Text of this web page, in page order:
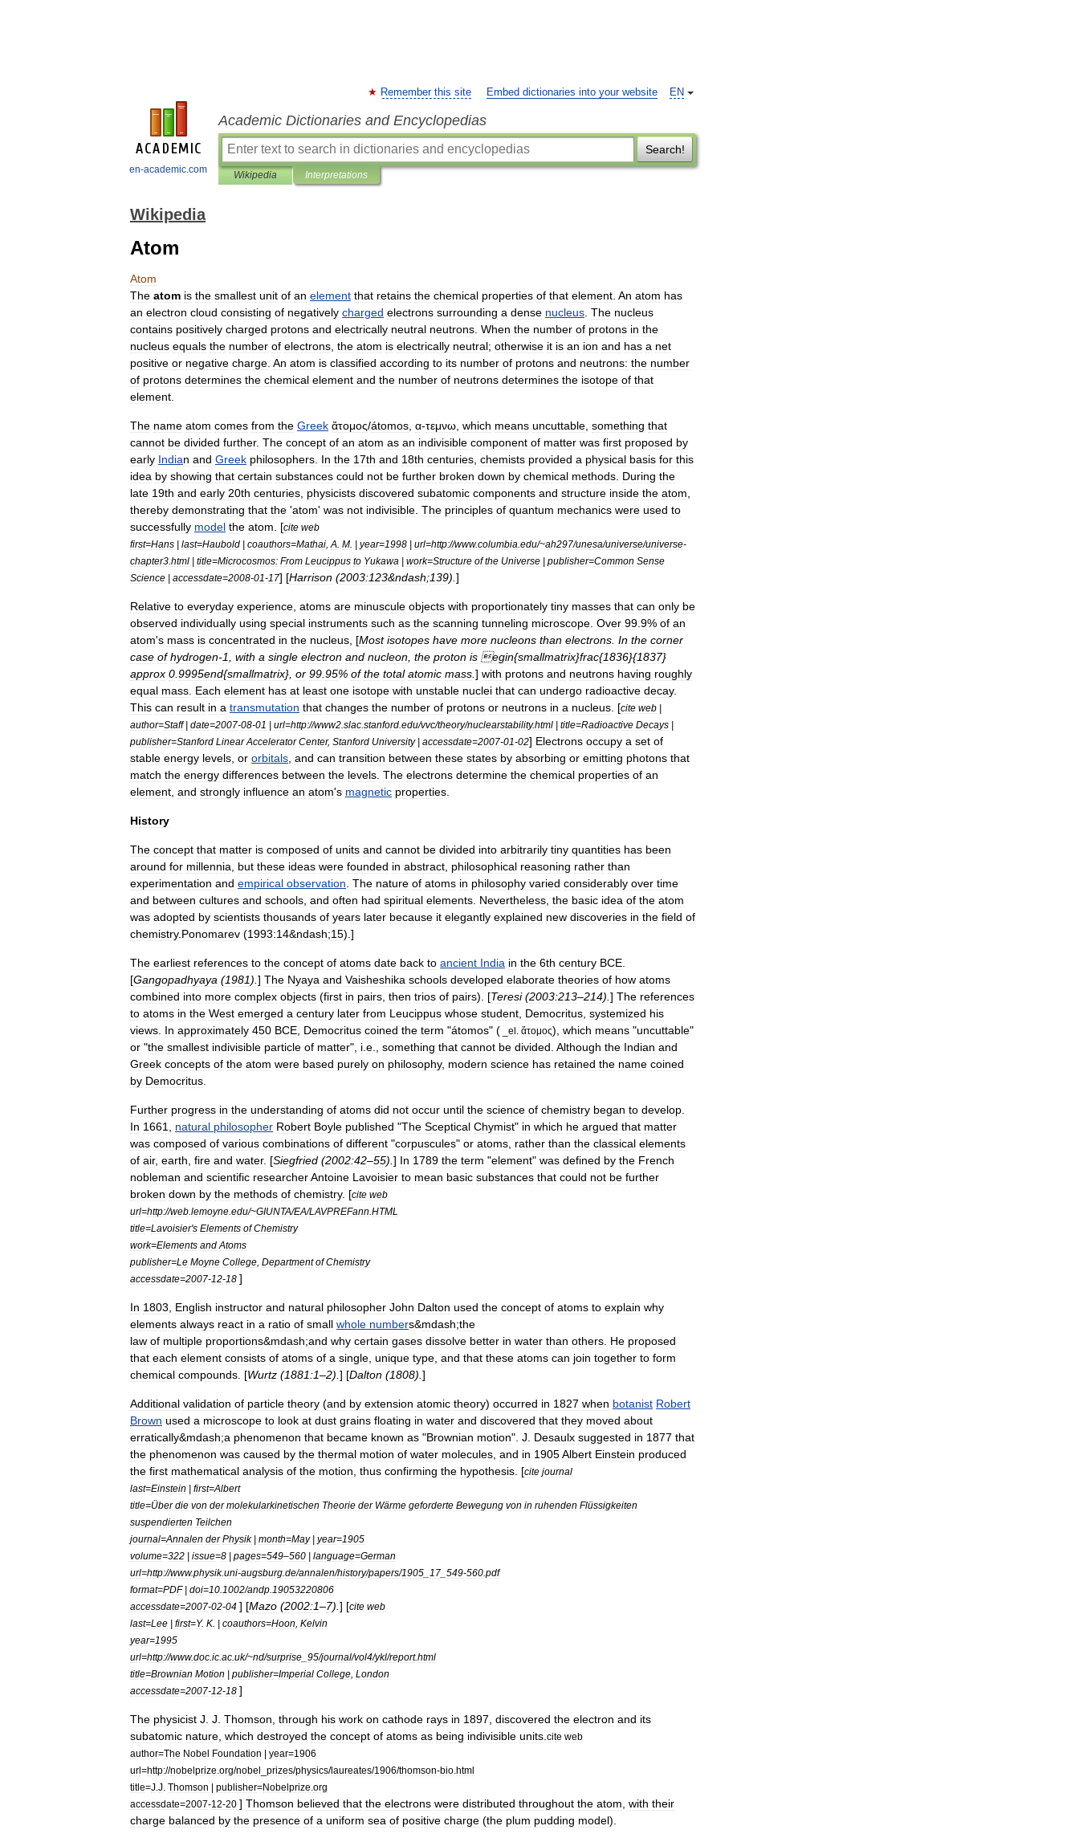
en-academic.com
EN
Remember this site Embed dictionaries into your website
Academic Dictionaries and Encyclopedias
Search!
Wikipedia Interpretations
Wikipedia
Atom
Atom
The atom is the smallest unit of an element that retains the chemical properties of that element An atom has
an electron cloud consisting of negatively charged electrons surrounding a dense nucleus The nucleus
contains positively charged protons and electrically neutral neutrons When the number of protons in the
nucleus equals the number of electrons the atom is electrically neutral; otherwise it is an ion and has a net
positive or negative charge An atom is classified according to its number of protons and neutrons: the number
of protons determines the chemical element and the number of neutrons determines the isotope of that
element
The name atom comes from the Greek ἄτομος/átomos α-τεμνω which means uncuttable something that
cannot be divided further. The concept of an atom as an indivisible component of matter was first proposed by
early Indian and Greek philosophers In the 17th and 18th centuries chemists provided a physical basis for this
idea by showing that certain substances could not be further broken down by chemical methods During the
late 19th and early 20th centuries physicists discovered subatomic components and structure inside the atom
thereby demonstrating that the 'atom' was not indivisible The principles of quantum mechanics were used to
successfully model the atom . [cite web
first=Hans | last=Haubold | coauthors=Mathai A M . | year=1998 | url=http://www.columbia edu/~ah297/unesa/universe/universe-
chapter3 html | title=Microcosmos: From Leucippus to Yukawa | work=Structure of the Universe | publisher=Common Sense
Science | accessdate=2008-01-17] [Harrison (2003:123&ndash;139). ]
Relative to everyday experience atoms are minuscule objects with proportionately tiny masses that can only be
observed individually using special instruments such as the scanning tunneling microscope Over 99 9% of an
atom's mass is concentrated in the nucleus , [Most isotopes have more nucleons than electrons In the corner
case of hydrogen-1 with a single electron and nucleon the proton is egin{smallmatrix}frac{1836}{1837}
approx 0 9995end{smallmatrix}, or 99 95% of the total atomic mass ] with protons and neutrons having roughly
equal mass Each element has at least one isotope with unstable nuclei that can undergo radioactive decay.
This can result in a transmutation that changes the number of protons or neutrons in a nucleus . [cite web |
author=Staff| date=2007-08-01 | url=http://www2 slac stanford edu/vvc/theory/nuclearstability.html | title=Radioactive Decays |
publisher=Stanford Linear Accelerator Center, Stanford University| accessdate=2007-01-02] Electrons occupy a set of
stable energy levels or orbitals and can transition between these states by absorbing or emitting photons that
match the energy differences between the levels The electrons determine the chemical properties of an
element and strongly influence an atom's magnetic properties
History
The concept that matter is composed of units and cannot be divided into arbitrarily tiny quantities has been
around for millennia but these ideas were founded in abstract philosophical reasoning rather than
experimentation and empirical observation The nature of atoms in philosophy varied considerably over time
and between cultures and schools and often had spiritual elements Nevertheless the basic idea of the atom
was adopted by scientists thousands of years later because it elegantly explained new discoveries in the field of
chemistry. Ponomarev (1993:14&ndash;15).]
The earliest references to the concept of atoms date back to ancient India in the 6th century BCE
[Gangopadhyaya (1981). ] The Nyaya and Vaisheshika schools developed elaborate theories of how atoms
combined into more complex objects (first in pairs then trios of pairs). [Teresi(2003:213–214). ] The references
to atoms in the West emerged a century later from Leucippus whose student Democritus systemized his
views In approximately 450 BCE Democritus coined the term "átomos" ( el ἄτομος), which means "uncuttable"
or "the smallest indivisible particle of matter", i e something that cannot be divided Although the Indian and
Greek concepts of the atom were based purely on philosophy, modern science has retained the name coined
by Democritus
Further progress in the understanding of atoms did not occur until the science of chemistry began to develop
In 1661 natural philosopher Robert Boyle published "The Sceptical Chymist" in which he argued that matter
was composed of various combinations of different "corpuscules" or atoms rather than the classical elements
of air, earth fire and water. [Siegfried (2002:42–55). ] In 1789 the term "element" was defined by the French
nobleman and scientific researcherAntoine Lavoisier to mean basic substances that could not be further
broken down by the methods of chemistry. [cite web
url=http://web lemoyne edu/~GIUNTA/EA/LAVPREFann HTML
title=Lavoisier's Elements of Chemistry
work=Elements and Atoms
publisher=Le Moyne College Department of Chemistry
accessdate=2007-12-18 ]
In 1803 English instructor and natural philosopher John Dalton used the concept of atoms to explain why
elements always react in a ratio of small whole numbers&mdash;the
law of multiple proportions&mdash;and why certain gases dissolve better in water than others He proposed
that each element consists of atoms of a single unique type and that these atoms can join together to form
chemical compounds . [Wurtz (1881:1–2). ] [Dalton (1808). ]
Additional validation of particle theory (and by extension atomic theory) occurred in 1827 when botanist Robert
Brown used a microscope to look at dust grains floating in water and discovered that they moved about
erratically&mdash;a phenomenon that became known as "Brownian motion". J Desaulx suggested in 1877 that
the phenomenon was caused by the thermal motion of water molecules and in 1905Albert Einstein produced
the first mathematical analysis of the motion thus confirming the hypothesis . [cite journal
last=Einstein | first=Albert
title=Über die von der molekularkinetischen Theorie der Wärme geforderte Bewegung von in ruhenden Flüssigkeiten
suspendierten Teilchen
journal=Annalen der Physik| month=May| year=1905
volume=322 | issue=8 | pages=549–560 | language=German
url=http://www.physik.uni-augsburg de/annalen/history/papers/1905 17 549-560 pdf
format=PDF| doi=10 1002/andp 19053220806
accessdate=2007-02-04 ] [Mazo (2002:1–7). ] [cite web
last=Lee | first=Y. K . | coauthors=Hoon Kelvin
year=1995
url=http://www.doc ic ac uk/~nd/surprise 95/journal/vol4/ykl/report.html
title=Brownian Motion | publisher=Imperial College London
accessdate=2007-12-18 ]
The physicist J J Thomson through his work on cathode rays in 1897 discovered the electron and its
subatomic nature which destroyed the concept of atoms as being indivisible units cite web
author=The Nobel Foundation | year=1906
url=http://nobelprize org/nobel prizes/physics/laureates/1906/thomson-bio html
title=J J Thomson | publisher=Nobelprize org
accessdate=2007-12-20 ] Thomson believed that the electrons were distributed throughout the atom with their
charge balanced by the presence of a uniform sea of positive charge (the plum pudding model).